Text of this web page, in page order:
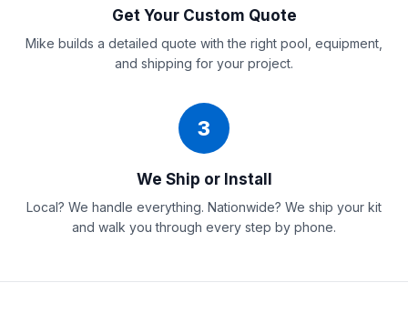
Get Your Custom Quote
Mike builds a detailed quote with the right pool, equipment,
and shipping for your project.
3
We Ship or Install
Local? We handle everything. Nationwide? We ship your kit
and walk you through every step by phone.